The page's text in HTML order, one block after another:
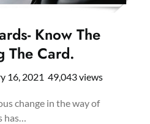
Know The
The Card.
16, 2021 49,043 views
change in the way of
has…